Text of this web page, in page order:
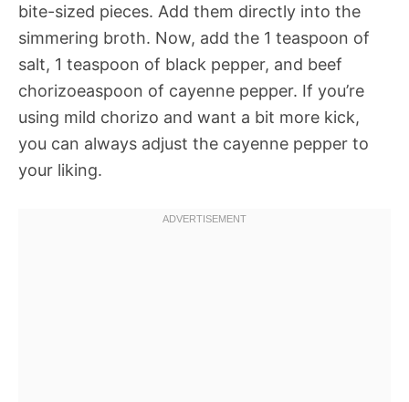
bite-sized pieces. Add them directly into the
simmering broth. Now, add the 1 teaspoon of
salt, 1 teaspoon of black pepper, and beef
chorizoeaspoon of cayenne pepper. If you’re
using mild chorizo and want a bit more kick,
you can always adjust the cayenne pepper to
your liking.